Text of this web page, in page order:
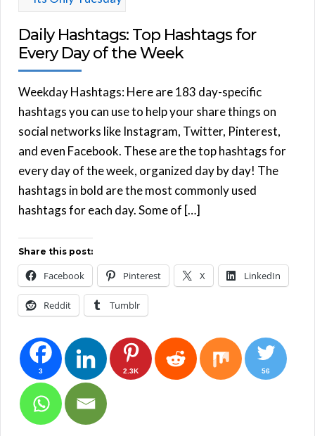
Daily Hashtags: Top Hashtags for
Every Day of the Week
Weekday Hashtags: Here are 183 day-specific
hashtags you can use to help your share things on
social networks like Instagram, Twitter, Pinterest,
and even Facebook. These are the top hashtags for
every day of the week, organized day by day! The
hashtags in bold are the most commonly used
hashtags for each day. Some of […]
Share this post:
Facebook Pinterest X LinkedIn
Reddit Tumblr
3 2.3K 56